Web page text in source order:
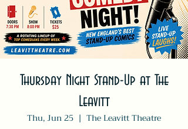
Thursday Night Stand-Up at The
Leavitt
Thu, Jun 25
  |
The Leavitt Theatre